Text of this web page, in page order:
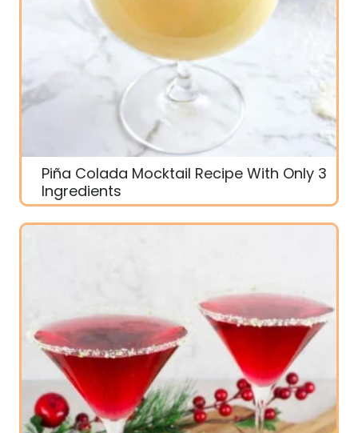
Piña Colada Mocktail Recipe With Only 3
Ingredients